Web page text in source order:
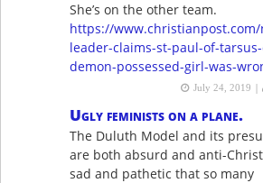
She’s on the other team.
https://www.christianpost.com/
leader-claims-st-paul-of-
demon-possessed-girl-was-
July 24, 2019 |
Ugly feminists on a plane.
The Duluth Model and its
are both absurd and anti-
sad and pathetic that so many